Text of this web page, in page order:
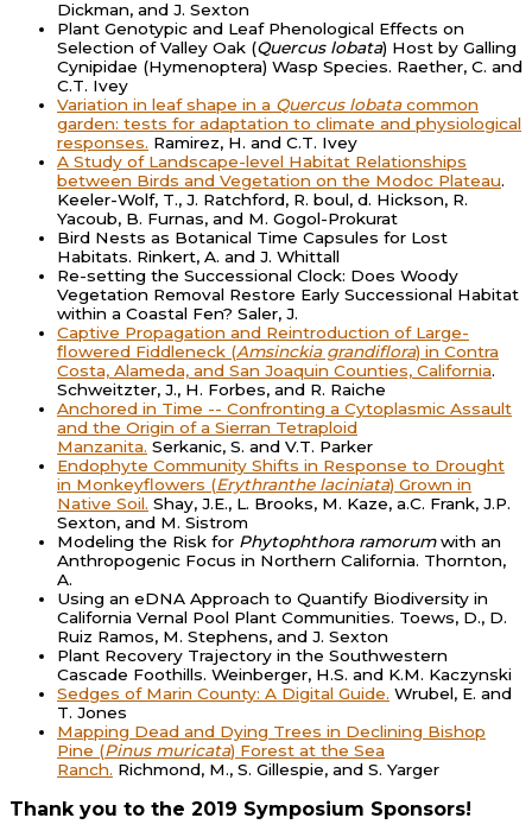
Dickman, and J. Sexton
Plant Genotypic and Leaf Phenological Effects on
Selection of Valley Oak (Quercus lobata) Host by Galling
Cynipidae (Hymenoptera) Wasp Species. Raether, C. and
C.T. Ivey
Variation in leaf shape in a Quercus lobatacommon
garden: tests for adaptation to climate and physiological
responses. Ramirez, H. and C.T. Ivey
A Study of Landscape-level Habitat Relationships
between Birds and Vegetation on the Modoc Plateau.
Keeler-Wolf, T., J. Ratchford, R. boul, d. Hickson, R.
Yacoub, B. Furnas, and M. Gogol-Prokurat
Bird Nests as Botanical Time Capsules for Lost
Habitats. Rinkert, A. and J. Whittall
Re-setting the Successional Clock: Does Woody
Vegetation Removal Restore Early Successional Habitat
within a Coastal Fen? Saler, J.
Captive Propagation and Reintroduction of Large-
flowered Fiddleneck (Amsinckia grandiflora) in Contra
Costa, Alameda, and San Joaquin Counties, California.
Schweitzter, J., H. Forbes, and R. Raiche
Anchored in Time -- Confronting a Cytoplasmic Assault
and the Origin of a Sierran Tetraploid
Manzanita. Serkanic, S. and V.T. Parker
Endophyte Community Shifts in Response to Drought
in Monkeyflowers (Erythranthe laciniata) Grown in
Native Soil. Shay, J.E., L. Brooks, M. Kaze, a.C. Frank, J.P.
Sexton, and M. Sistrom
Modeling the Risk for Phytophthora ramorumwith an
Anthropogenic Focus in Northern California. Thornton,
A.
Using an eDNA Approach to Quantify Biodiversity in
California Vernal Pool Plant Communities. Toews, D., D.
Ruiz Ramos, M. Stephens, and J. Sexton
Plant Recovery Trajectory in the Southwestern
Cascade Foothills. Weinberger, H.S. and K.M. Kaczynski
Sedges of Marin County: A Digital Guide. Wrubel, E. and
T. Jones
Mapping Dead and Dying Trees in Declining Bishop
Pine (Pinus muricata) Forest at the Sea
Ranch. Richmond, M., S. Gillespie, and S. Yarger
Thank you to the 2019 Symposium Sponsors!